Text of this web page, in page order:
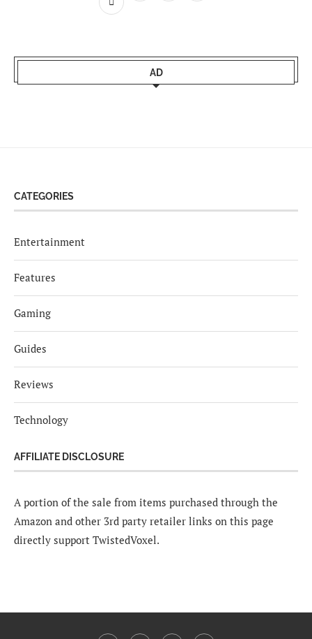
AD
CATEGORIES
Entertainment
Features
Gaming
Guides
Reviews
Technology
AFFILIATE DISCLOSURE
A portion of the sale from items purchased through the
Amazon and other 3rd party retailer links on this page
directly support TwistedVoxel.